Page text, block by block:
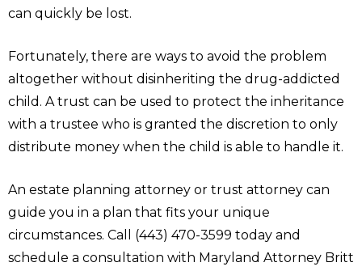
can quickly be lost.
Fortunately, there are ways to avoid the problem
altogether without disinheriting the drug-addicted
child. A trust can be used to protect the inheritance
with a trustee who is granted the discretion to only
distribute money when the child is able to handle it.
An estate planning attorney or trust attorney can
guide you in a plan that fits your unique
circumstances. Call (443) 470-3599 today and
schedule a consultation with Maryland Attorney Britt